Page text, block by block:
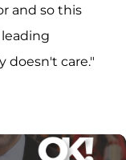
and so this
doesn't care."